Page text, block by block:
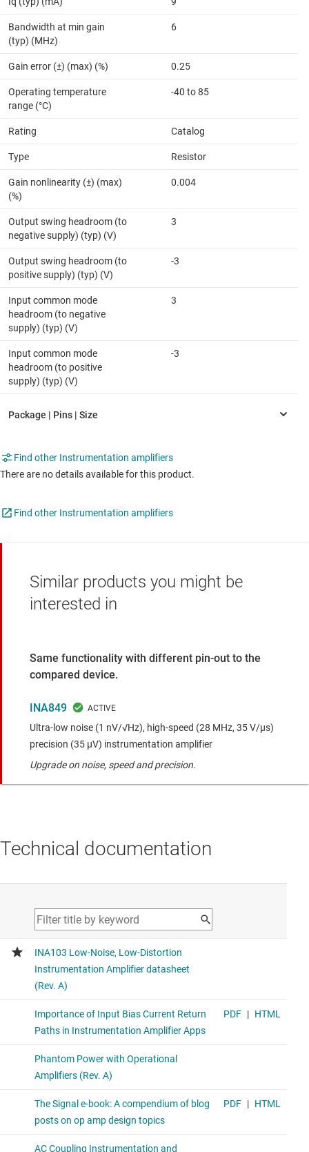
Bandwidth at min gain
(typ) (MHz)
6
Gain error (±) (max) (%) 0.25
Operating temperature
range (°C)
-40 to 85
Rating Catalog
Type Resistor
Gain nonlinearity (±) (max)
(%)
0.004
Output swing headroom (to
negative supply) (typ) (V)
3
Output swing headroom (to
positive supply) (typ) (V)
-3
Input common mode
headroom (to negative
supply) (typ) (V)
3
Input common mode
headroom (to positive
supply) (typ) (V)
-3
Find other Instrumentation amplifiers
There are no details available for this product.
Find other Instrumentation amplifiers
Similar products you might be
interested in
Same functionality with different pin-out to the
compared device.
INA849
Ultra-low noise (1 nV/√Hz), high-speed (28 MHz, 35 V/μs)
precision (35 μV) instrumentation amplifier
Upgrade on noise, speed and precision.
Technical documentation